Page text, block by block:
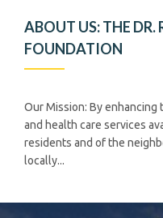
ABOUT US: THE DR.
FOUNDATION
Our Mission: By enhancing
and health care services
residents and of the
locally...